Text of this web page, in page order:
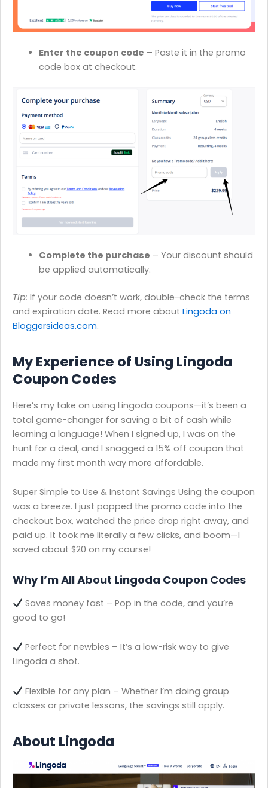
Enter the coupon code – Paste it in the promo
code box at checkout.
Complete the purchase – Your discount should
be applied automatically.
Tip: If your code doesn’t work, double-check the terms
and expiration date. Read more about Lingoda on
Bloggersideas.com.
My Experience of Using Lingoda
Coupon Codes
Here’s my take on using Lingoda coupons—it’s been a
total game-changer for saving a bit of cash while
learning a language! When I signed up, I was on the
hunt for a deal, and I snagged a 15% off coupon that
made my first month way more affordable.
Super Simple to Use & Instant Savings Using the coupon
was a breeze. I just popped the promo code into the
checkout box, watched the price drop right away, and
paid up. It took me literally a few clicks, and boom—I
saved about $20 on my course!
Why I’m All About Lingoda Coupon Codes
Saves money fast – Pop in the code, and you’re
good to go!
Perfect for newbies – It’s a low-risk way to give
Lingoda a shot.
Flexible for any plan – Whether I’m doing group
classes or private lessons, the savings still apply.
About Lingoda